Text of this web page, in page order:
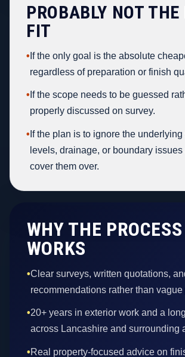
PROBABLY NOT THE
FIT
• If the only goal is the absolute
regardless of preparation or finish
• If the scope needs to be guessed
properly discussed on survey.
• If the plan is to ignore the underlying
levels, drainage, or boundary
cover them over.
WHY THE PROCESS
WORKS
•Clear surveys, written quotations,
recommendations rather than vague
•20+ years in exterior work and a
across Lancashire and surrounding
•Real property-focused advice on